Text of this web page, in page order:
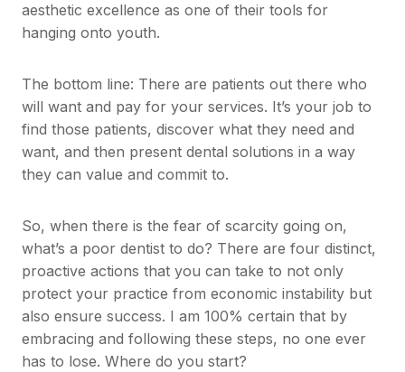
aesthetic excellence as one of their tools for
hanging onto youth.
The bottom line: There are patients out there who
will want and pay for your services. It’s your job to
find those patients, discover what they need and
want, and then present dental solutions in a way
they can value and commit to.
So, when there is the fear of scarcity going on,
what’s a poor dentist to do? There are four distinct,
proactive actions that you can take to not only
protect your practice from economic instability but
also ensure success. I am 100% certain that by
embracing and following these steps, no one ever
has to lose. Where do you start?